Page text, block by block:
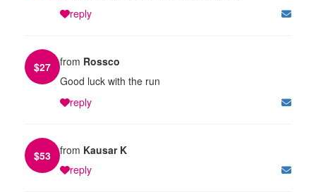
reply
$27 from Rossco
Good luck with the run
reply
$53 from Kausar K
reply